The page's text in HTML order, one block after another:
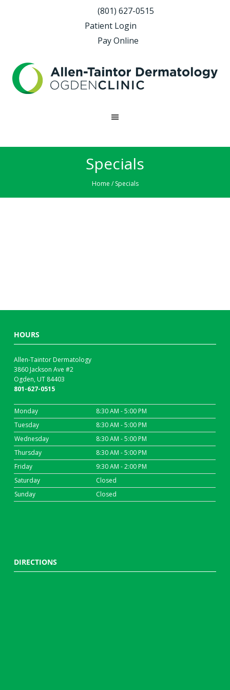
(801) 627-0515
Patient Login
Pay Online
Specials
Home / Specials
HOURS
Allen-Taintor Dermatology
3860 Jackson Ave #2
Ogden, UT 84403
801-627-0515
Monday
8:30 AM - 5:00 PM
Tuesday
8:30 AM - 5:00 PM
Wednesday
8:30 AM - 5:00 PM
Thursday
8:30 AM - 5:00 PM
Friday
9:30 AM - 2:00 PM
Saturday
Closed
Sunday
Closed
DIRECTIONS